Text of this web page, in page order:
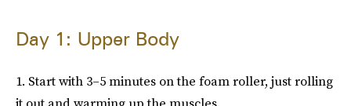
Day 1: Upper Body
1. Start with 3–5 minutes on the foam roller, just rolling